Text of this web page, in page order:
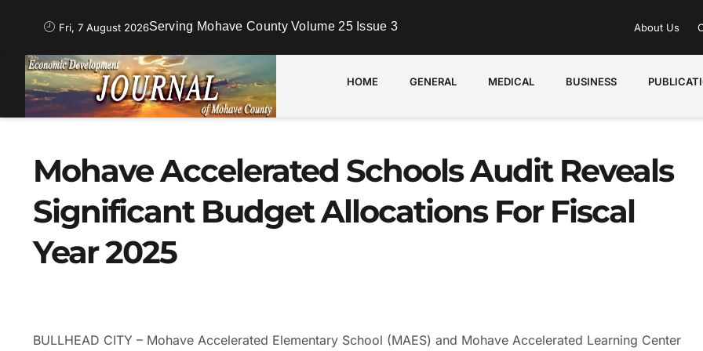
Fri, 7 August 2026Serving Mohave County Volume 25 Issue 3 About Us
HOME GENERAL MEDICAL BUSINESS
Mohave Accelerated Schools Audit Reveals
Significant Budget Allocations For Fiscal
Year 2025
BULLHEAD CITY – Mohave Accelerated Elementary School (MAES) and Mohave Accelerated Learning Center